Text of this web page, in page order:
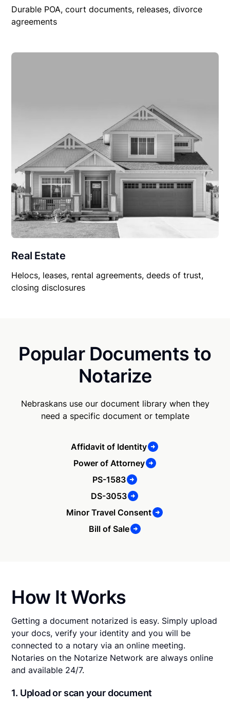
Durable POA, court documents, releases, divorce
agreements
Real Estate
Helocs, leases, rental agreements, deeds of trust,
closing disclosures
Popular Documents to
Notarize
Nebraskans use our document library when they
need a specific document or template
Affidavit of Identity
Power of Attorney
PS-1583
DS-3053
Minor Travel Consent
Bill of Sale
How It Works
Getting a document notarized is easy. Simply upload
your docs, verify your identity and you will be
connected to a notary via an online meeting.
Notaries on the Notarize Network are always online
and available 24/7.
1. Upload or scan your document